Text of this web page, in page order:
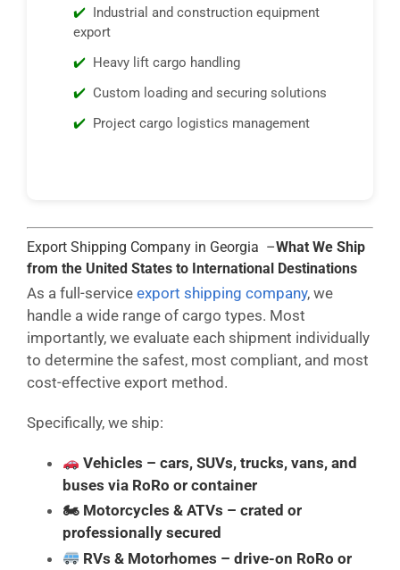
Industrial and construction equipment
export
Heavy lift cargo handling
Custom loading and securing solutions
Project cargo logistics management
Export Shipping Company in Georgia –What We Ship
from the United States to International Destinations
As a full-service export shipping company, we
handle a wide range of cargo types. Most
importantly, we evaluate each shipment individually
to determine the safest, most compliant, and most
cost-effective export method.
Specifically, we ship:
Vehicles – cars, SUVs, trucks, vans, and
buses via RoRo or container
🏍 Motorcycles & ATVs – crated or
professionally secured
RVs & Motorhomes – drive-on RoRo or